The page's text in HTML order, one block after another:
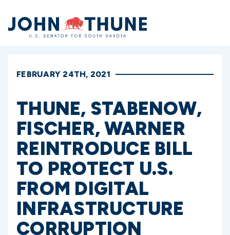
Home
FEBRUARY 24TH, 2021
THUNE, STABENOW,
FISCHER, WARNER
REINTRODUCE BILL
TO PROTECT U.S.
FROM DIGITAL
INFRASTRUCTURE
CORRUPTION